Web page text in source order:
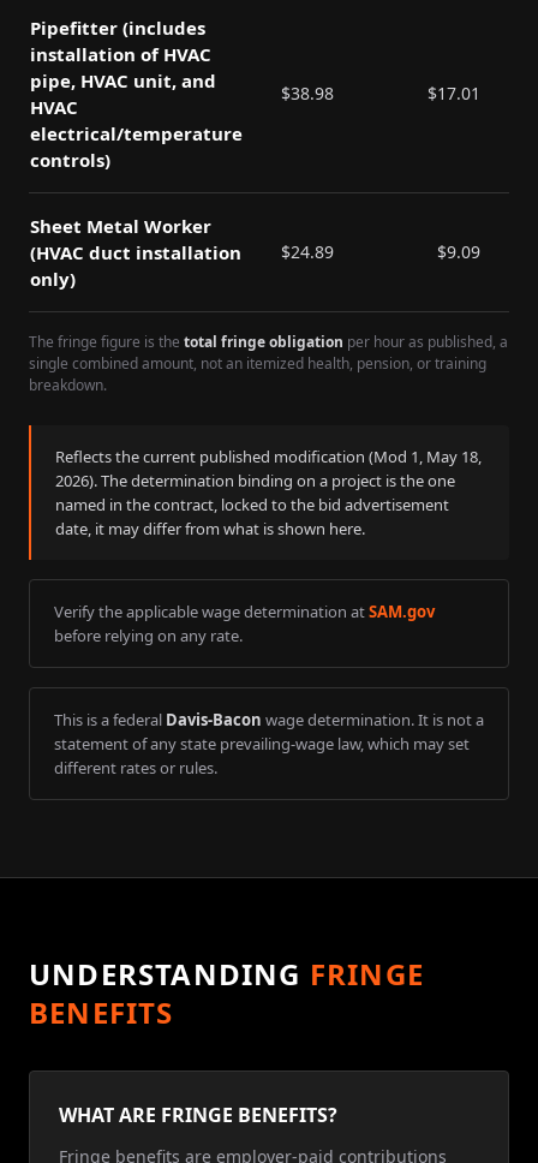
Pipefitter (includes
installation of HVAC
pipe, HVAC unit, and
HVAC
electrical/temperature
controls)
$38.98 $17.01
Sheet Metal Worker
(HVAC duct installation
only)
$24.89 $9.09
The fringe figure is the total fringe obligation per hour as published, a
single combined amount, not an itemized health, pension, or training
breakdown.
Reflects the current published modification (Mod 1, May 18,
2026). The determination binding on a project is the one
named in the contract, locked to the bid advertisement
date, it may differ from what is shown here.
Verify the applicable wage determination atSAM.gov
before relying on any rate.
This is a federal Davis-Bacon wage determination. It is not a
statement of any state prevailing-wage law, which may set
different rates or rules.
UNDERSTANDING FRINGE
BENEFITS
WHAT ARE FRINGE BENEFITS?
Fringe benefits are employer-paid contributions